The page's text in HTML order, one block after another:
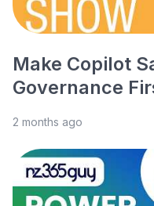
Make Copilot
Governance
2 months ago